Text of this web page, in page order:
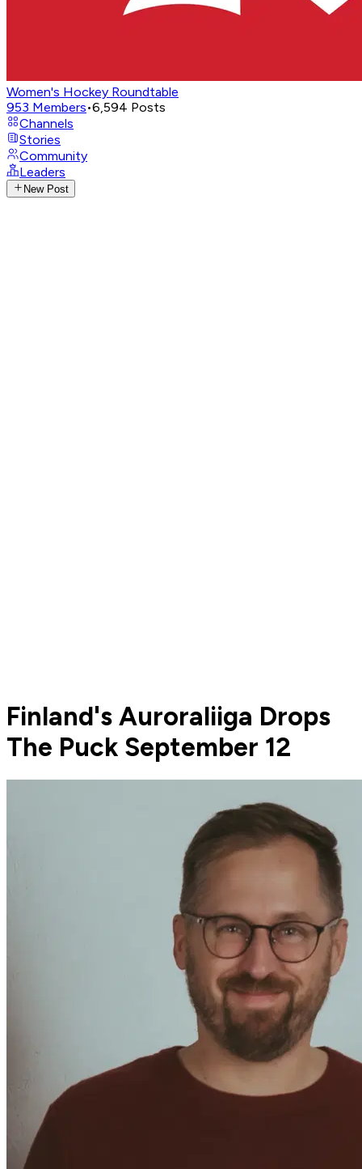
Women's Hockey Roundtable
953 Members•6,594 Posts
Channels
Stories
Community
Leaders
New Post
Finland's Auroraliiga Drops
The Puck September 12